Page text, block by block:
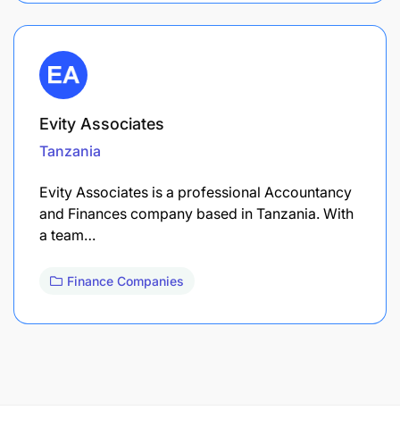
Evity Associates
Tanzania
Evity Associates is a professional Accountancy
and Finances company based in Tanzania. With
a team…
Finance Companies